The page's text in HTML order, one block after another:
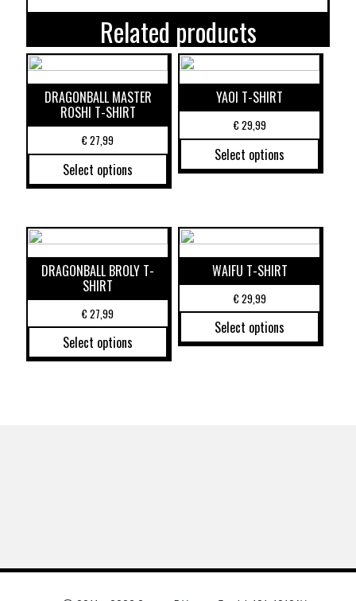
Related products
DRAGONBALL MASTER
ROSHI T-SHIRT
€27,99
Select options
YAOI T-SHIRT
€29,99
Select options
DRAGONBALL BROLY T-
SHIRT
€27,99
Select options
WAIFU T-SHIRT
€29,99
Select options